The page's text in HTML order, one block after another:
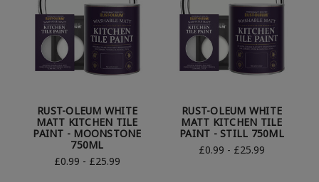
RUST-OLEUM WHITE
MATT KITCHEN TILE
PAINT - MOONSTONE
750ML
£0.99 - £25.99
RUST-OLEUM WHITE
MATT KITCHEN TILE
PAINT - STILL 750ML
£0.99 - £25.99